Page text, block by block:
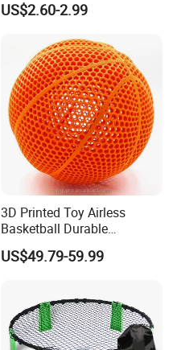
Toy with Lithium Battery
US$2.60-2.99
3D Printed Toy Airless
Basketball Durable
Performance for Indoor and
Outdoor
US$49.79-59.99